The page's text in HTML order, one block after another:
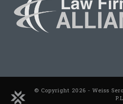
© Copyright 2026 - Weiss